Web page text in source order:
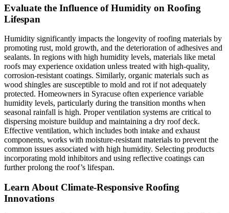
Evaluate the Influence of Humidity on Roofing
Lifespan
Humidity significantly impacts the longevity of roofing materials by
promoting rust, mold growth, and the deterioration of adhesives and
sealants. In regions with high humidity levels, materials like metal
roofs may experience oxidation unless treated with high-quality,
corrosion-resistant coatings. Similarly, organic materials such as
wood shingles are susceptible to mold and rot if not adequately
protected. Homeowners in Syracuse often experience variable
humidity levels, particularly during the transition months when
seasonal rainfall is high. Proper ventilation systems are critical to
dispersing moisture buildup and maintaining a dry roof deck.
Effective ventilation, which includes both intake and exhaust
components, works with moisture-resistant materials to prevent the
common issues associated with high humidity. Selecting products
incorporating mold inhibitors and using reflective coatings can
further prolong the roof’s lifespan.
Learn About Climate-Responsive Roofing
Innovations